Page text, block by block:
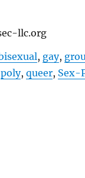
llc.org
, gay,
poly, queer, Sex-